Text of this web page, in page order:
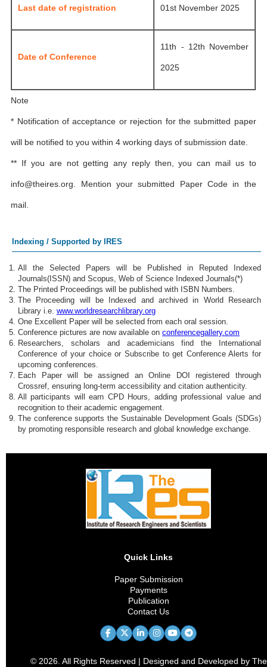
Last date of registration 01st November 2025
Date of Conference
11th - 12th November
2025
Note
* Notification of acceptance or rejection for the submitted paper
will be notified to you within 4 working days of submission date.
** If you are not getting any reply then, you can mail us to
info@theires.org. Mention your submitted Paper Code in the
mail.
Indexing / Supported by IRES
All the Selected Papers will be Published in Reputed Indexed
Journals(ISSN) and Scopus, Web of Science Indexed Journals(*)
The Printed Proceedings will be published with ISBN Numbers.
The Proceeding will be Indexed and archived in World Research
Library i.e. www.worldresearchlibrary.org
One Excellent Paper will be selected from each oral session.
Conference pictures are now available on conferencegallery.com
Researchers, scholars and academicians find the International
Conference of your choice or Subscribe to get Conference Alerts for
upcoming conferences.
Each Paper will be assigned an Online DOI registered through
Crossref, ensuring long-term accessibility and citation authenticity.
All participants will earn CPD Hours, adding professional value and
recognition to their academic engagement.
The conference supports the Sustainable Development Goals (SDGs)
by promoting responsible research and global knowledge exchange.
Quick Links
Paper Submission
Payments
Publication
Contact Us
© 2026. All Rights Reserved | Designed and Developed by The